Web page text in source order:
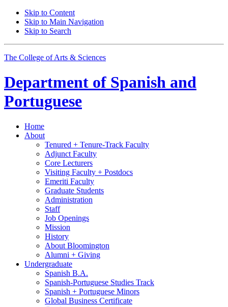
Skip to Content
Skip to Main Navigation
Skip to Search
The College of Arts & Sciences
Department of Spanish and
Portuguese
Home
About
Tenured + Tenure-Track Faculty
Adjunct Faculty
Core Lecturers
Visiting Faculty + Postdocs
Emeriti Faculty
Graduate Students
Administration
Staff
Job Openings
Mission
History
About Bloomington
Alumni + Giving
Undergraduate
Spanish B.A.
Spanish-Portuguese Studies Track
Spanish + Portuguese Minors
Global Business Certificate